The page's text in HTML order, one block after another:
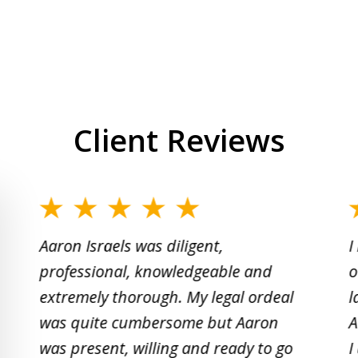
Client Reviews
slide
Aaron Israels was diligent,
professional, knowledgeable and
extremely thorough. My legal ordeal
was quite cumbersome but Aaron
was present, willing and ready to go
I
I